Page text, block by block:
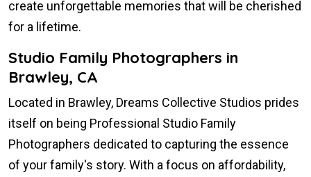
create unforgettable memories that will be cherished
for a lifetime.
Studio Family Photographers in
Brawley, CA
Located in Brawley, Dreams Collective Studios prides
itself on being Professional Studio Family
Photographers dedicated to capturing the essence
of your family's story. With a focus on affordability,